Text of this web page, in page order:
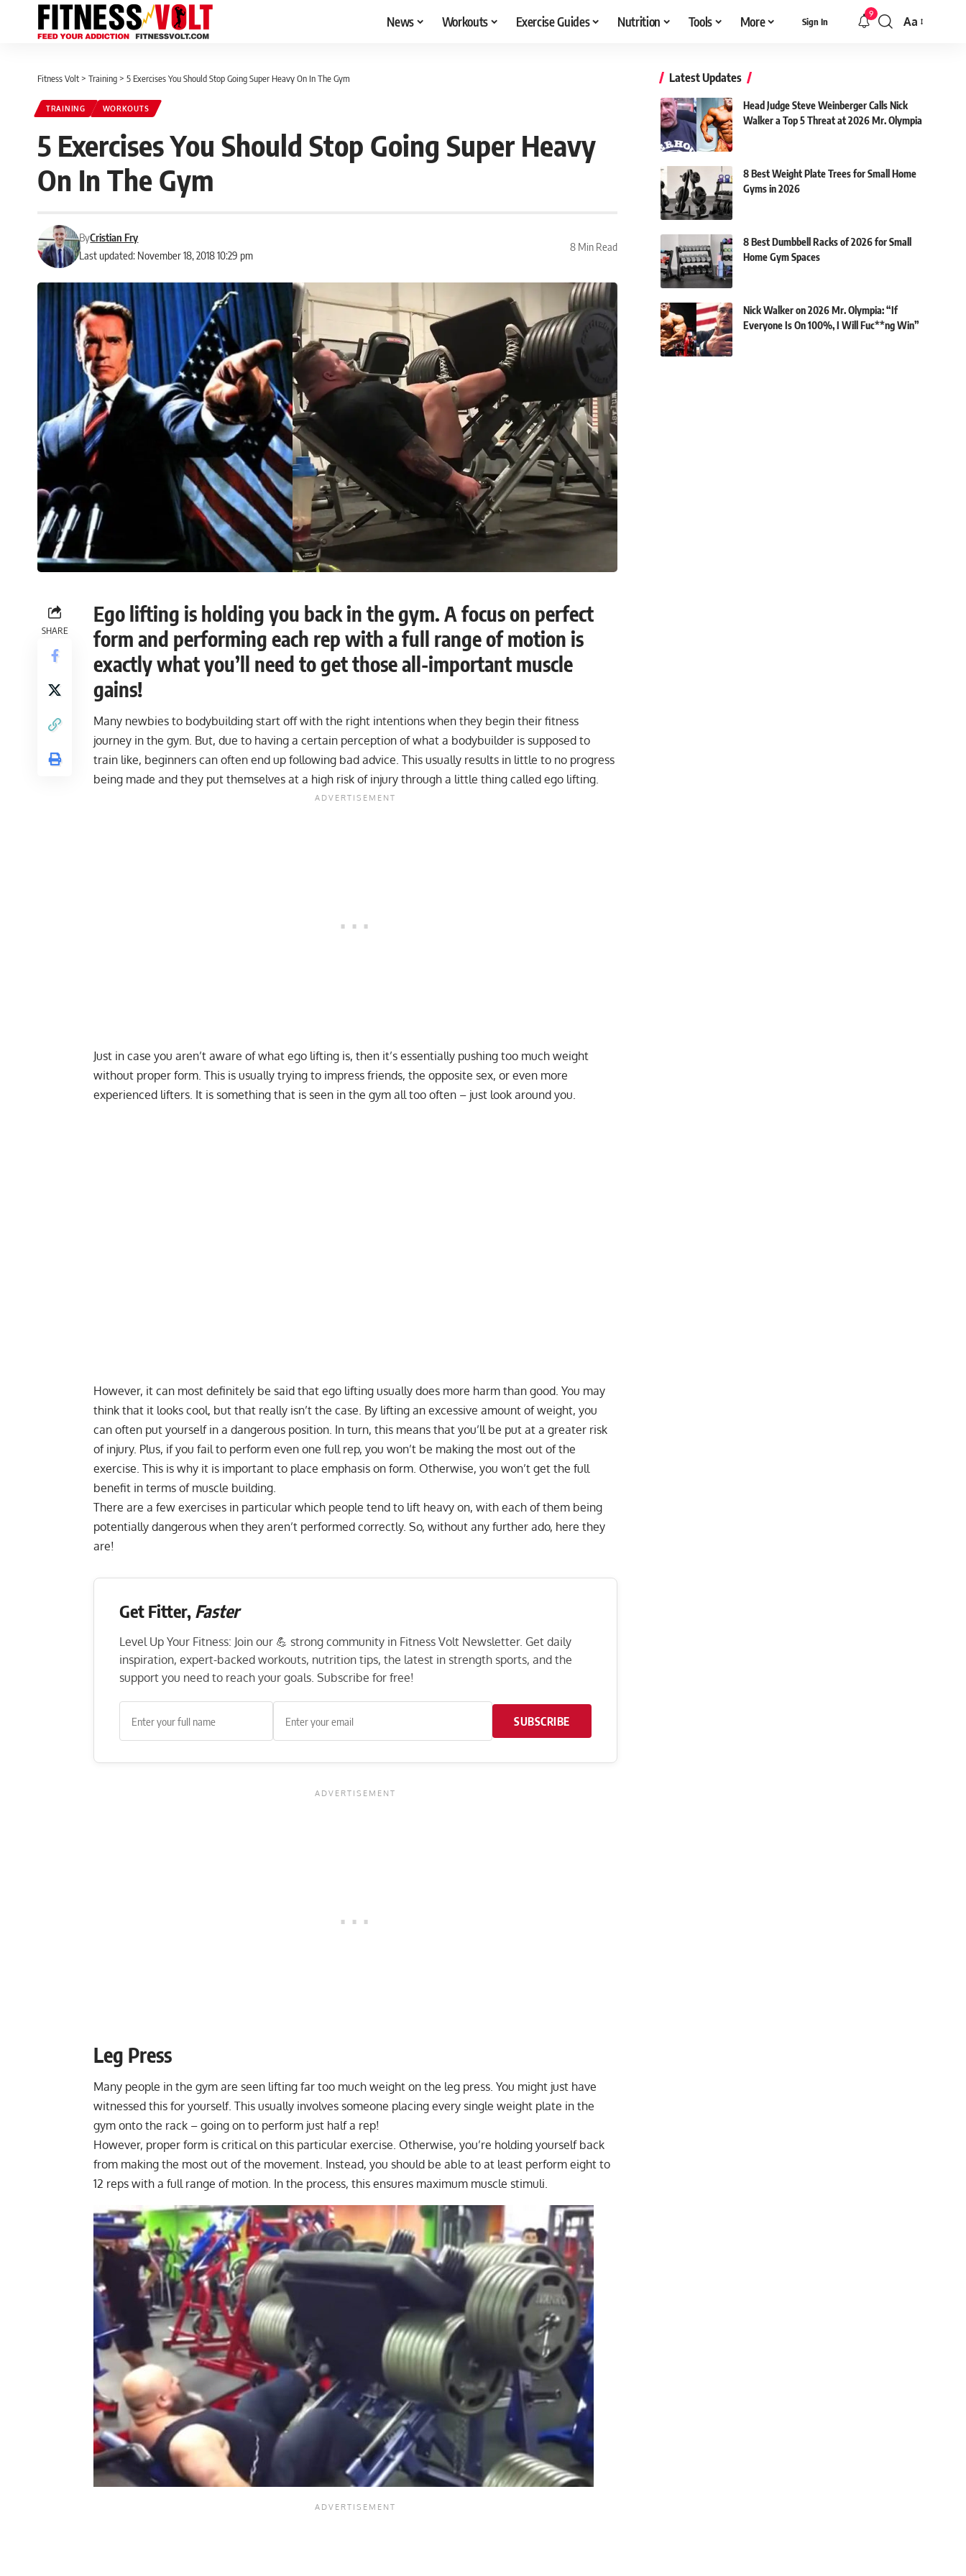
News Workouts Exercise Guides Nutrition Tools More Sign In
9
Font
Aa
Fitness Volt > Training > 5 Exercises You Should Stop Going Super Heavy On In The Gym
TRAINING WORKOUTS
5 Exercises You Should Stop Going Super Heavy
On In The Gym
Last updated: November 18, 2018 10:29 pm
ByCristian Fry
8 Min Read
SHARE
Ego lifting is holding you back in the gym. A focus on perfect
form and performing each rep with a full range of motion is
exactly what you’ll need to get those all-important muscle
gains!
Many newbies to bodybuilding start off with the right intentions when they begin their fitness
journey in the gym. But, due to having a certain perception of what a bodybuilder is supposed to
train like, beginners can often end up following bad advice. This usually results in little to no progress
being made and they put themselves at a high risk of injury through a little thing called ego lifting.
Just in case you aren’t aware of what ego lifting is, then it’s essentially pushing too much weight
without proper form. This is usually trying to impress friends, the opposite sex, or even more
experienced lifters. It is something that is seen in the gym all too often – just look around you.
However, it can most definitely be said that ego lifting usually does more harm than good. You may
think that it looks cool, but that really isn’t the case. By lifting an excessive amount of weight, you
can often put yourself in a dangerous position. In turn, this means that you’ll be put at a greater risk
of injury. Plus, if you fail to perform even one full rep, you won’t be making the most out of the
exercise. This is why it is important to place emphasis on form. Otherwise, you won’t get the full
benefit in terms of muscle building.
There are a few exercises in particular which people tend to lift heavy on, with each of them being
potentially dangerous when they aren’t performed correctly. So, without any further ado, here they
are!
Get Fitter, Faster
Level Up Your Fitness: Join our 💪 strong community in Fitness Volt Newsletter. Get daily
inspiration, expert-backed workouts, nutrition tips, the latest in strength sports, and the
support you need to reach your goals. Subscribe for free!
SUBSCRIBE
Leg Press
Many people in the gym are seen lifting far too much weight on the leg press. You might just have
witnessed this for yourself. This usually involves someone placing every single weight plate in the
gym onto the rack – going on to perform just half a rep!
However, proper form is critical on this particular exercise. Otherwise, you’re holding yourself back
from making the most out of the movement. Instead, you should be able to at least perform eight to
12 reps with a full range of motion. In the process, this ensures maximum muscle stimuli.
Latest Updates
Head Judge Steve Weinberger Calls Nick
Walker a Top 5 Threat at 2026 Mr. Olympia
8 Best Weight Plate Trees for Small Home
Gyms in 2026
8 Best Dumbbell Racks of 2026 for Small
Home Gym Spaces
Nick Walker on 2026 Mr. Olympia: “If
Everyone Is On 100%, I Will Fuc**ng Win”